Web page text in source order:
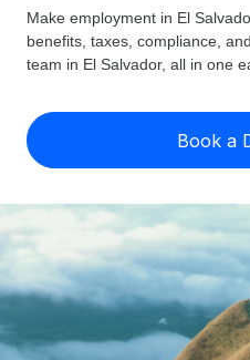
Global Payroll
Run compliant payroll
Expand globally with
Contractor
Onboard and manage
PEO
Outsource complex
GLOBAL COVERAGE
Country Explorer
US State Explorer
Compare Remote
See how we stack up
GROWTH STAGE
Startups
Resources
Misclassification risk
Check employee
Calculate total employee
Contractor payout
Explore currency
contractors
Pricing
English (United States)
English
Nederlands
Français
Make employment in El
benefits, taxes, compliance,
team in El Salvador, all in one
Book a